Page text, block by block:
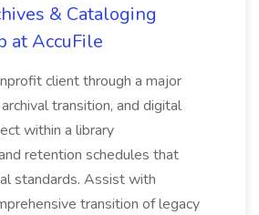
& Cataloging
at AccuFile
client through a major
transition, and digital
within a library
retention schedules that
standards. Assist with
transition of legacy